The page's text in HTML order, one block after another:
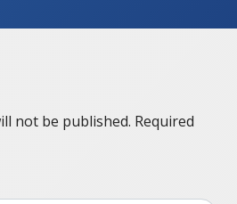
not be published. Required